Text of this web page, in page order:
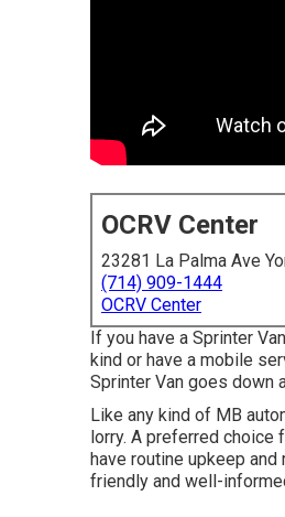
OCRV Center
23281 La Palma Ave
(714) 909-1444
OCRV Center
If you have a Sprinter
kind or have a mobile
Sprinter Van goes down
Like any kind of MB
lorry. A preferred
have routine upkeep
friendly and well-